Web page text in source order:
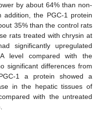
by about 64% than non-
the PGC-1 protein
35% than the control rats
rats treated with chrysin at
significantly upregulated
level compared with the
significant differences from
1 a protein showed a
in the hepatic tissues of
with the untreated